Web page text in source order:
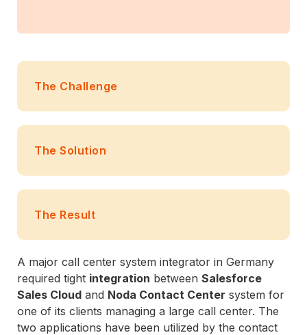
The Challenge
The Solution
The Result
A major call center system integrator in Germany
required tight integration between Salesforce
Sales Cloud and Noda Contact Center system for
one of its clients managing a large call center. The
two applications have been utilized by the contact